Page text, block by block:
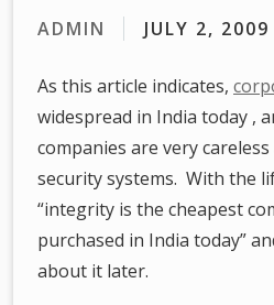
ADMIN JULY 2, 2009
As this article indicates,
widespread in India today ,
companies are very
security systems. With the
“integrity is the cheapest
purchased in India today”
about it later.